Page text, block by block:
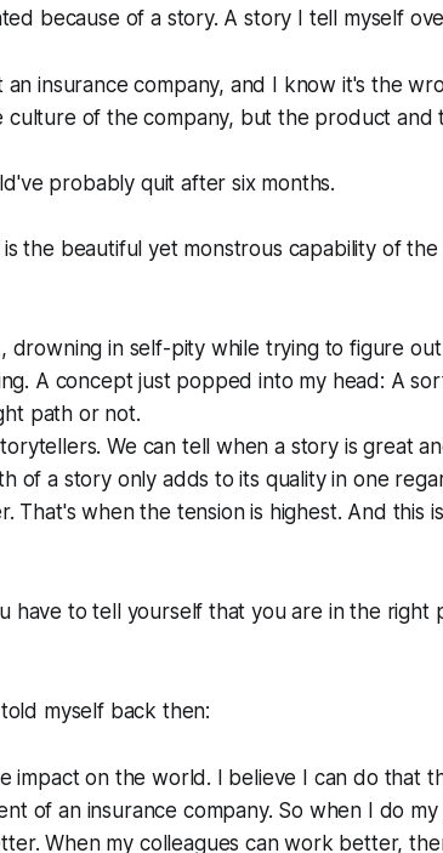
because of a story. A story I tell myself
insurance company, and I know it's the
culture of the company, but the product and
probably quit after six months.
the beautiful yet monstrous capability of
drowning in self-pity while trying to figure
A concept just popped into my head: A
path or not.
We can tell when a story is great
of a story only adds to its quality in one
That's when the tension is highest. And this is
have to tell yourself that you are in the right
myself back then:
impact on the world. I believe I can do that
of an insurance company. So when I do
When my colleagues can work better,